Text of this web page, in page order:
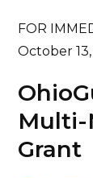
FOR
October
Multi-
Grant